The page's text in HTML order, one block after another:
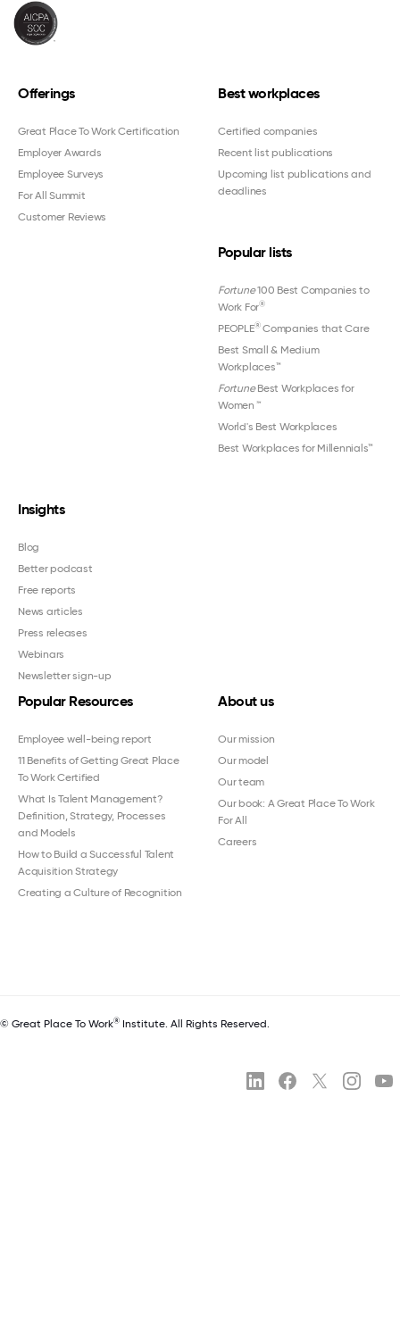
Offerings
Great Place To Work Certification
Employer Awards
Employee Surveys
For All Summit
Customer Reviews
Best workplaces
Certified companies
Recent list publications
Upcoming list publications and
deadlines
Popular lists
Fortune100 Best Companies to
Work For®
PEOPLE®Companies that Care
Best Small & Medium
Workplaces™
FortuneBest Workplaces for
Women ™
World's Best Workplaces
Best Workplaces for Millennials™
Insights
Blog
Better podcast
Free reports
News articles
Press releases
Webinars
Newsletter sign-up
Popular Resources
Employee well-being report
11 Benefits of Getting Great Place
To Work Certified
What Is Talent Management?
Definition, Strategy, Processes
and Models
How to Build a Successful Talent
Acquisition Strategy
Creating a Culture of Recognition
About us
Our mission
Our model
Our team
Our book: A Great Place To Work
For All
Careers
© Great Place To Work® Institute. All Rights Reserved.